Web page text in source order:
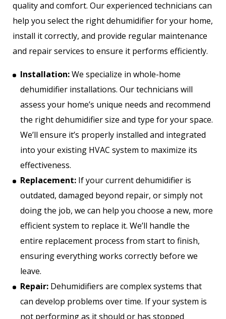
quality and comfort. Our experienced technicians can
help you select the right dehumidifier for your home,
install it correctly, and provide regular maintenance
and repair services to ensure it performs efficiently.
Installation:We specialize in whole-home
dehumidifier installations. Our technicians will
assess your home’s unique needs and recommend
the right dehumidifier size and type for your space.
We’ll ensure it’s properly installed and integrated
into your existing HVAC system to maximize its
effectiveness.
Replacement: If your current dehumidifier is
outdated, damaged beyond repair, or simply not
doing the job, we can help you choose a new, more
efficient system to replace it. We’ll handle the
entire replacement process from start to finish,
ensuring everything works correctly before we
leave.
Repair: Dehumidifiers are complex systems that
can develop problems over time. If your system is
not performing as it should or has stopped